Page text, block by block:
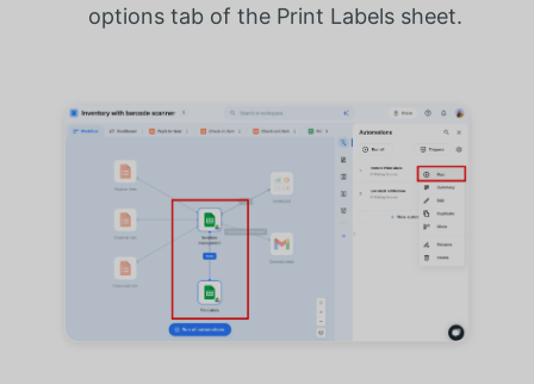
options tab of the Print Labels sheet.